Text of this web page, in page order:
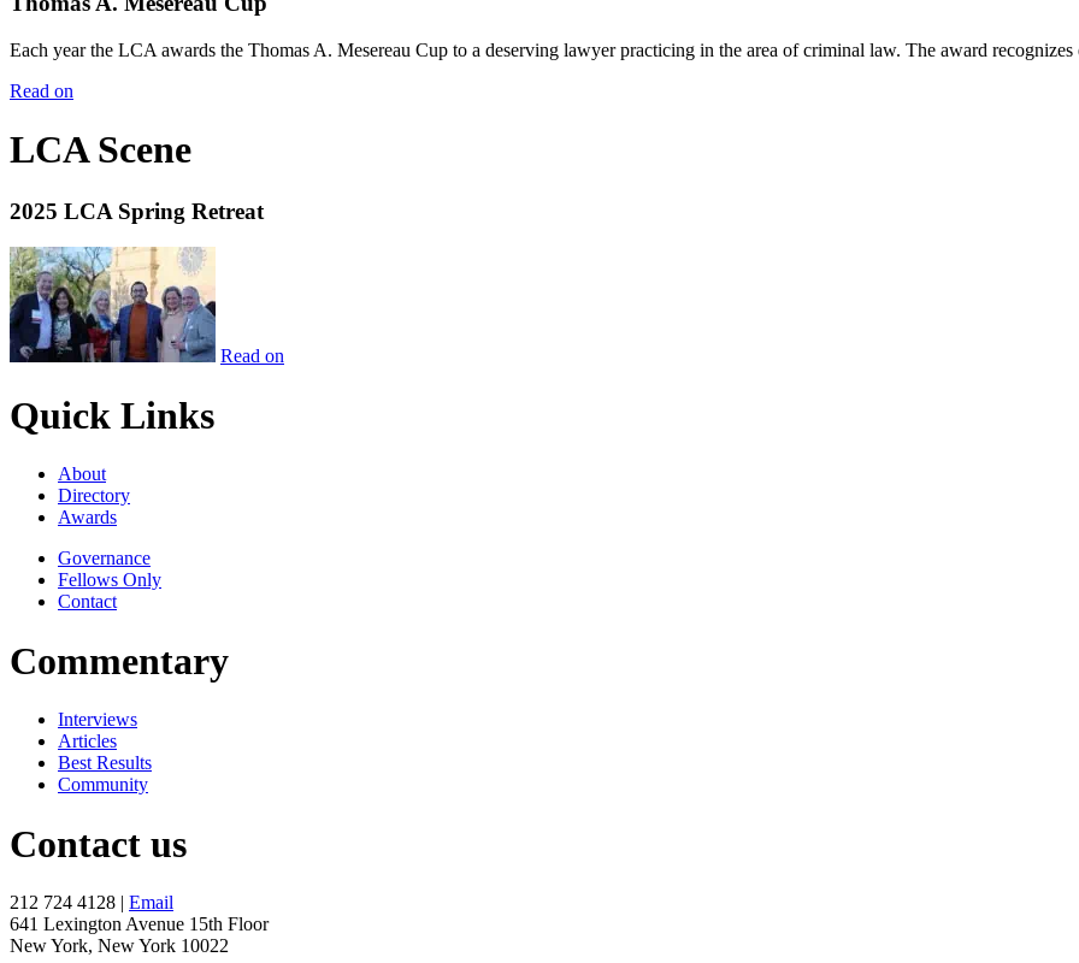
Each year the LCA awards the Thomas A. Mesereau Cup to a deserving lawyer practicing in the area of criminal law. The award
Read on
LCA Scene
2025 LCA Spring Retreat
Read on
Quick Links
About
Directory
Awards
Governance
Fellows Only
Contact
Commentary
Interviews
Articles
Best Results
Community
Contact us
212 724 4128 | Email
641 Lexington Avenue 15th Floor
New York, New York 10022